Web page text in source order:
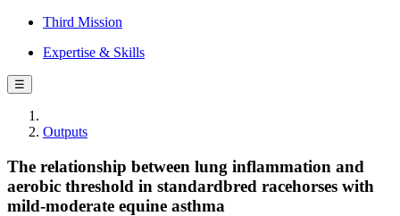
Third Mission
Expertise & Skills
☰
Outputs
The relationship between lung inflammation and
aerobic threshold in standardbred racehorses with
mild-moderate equine asthma